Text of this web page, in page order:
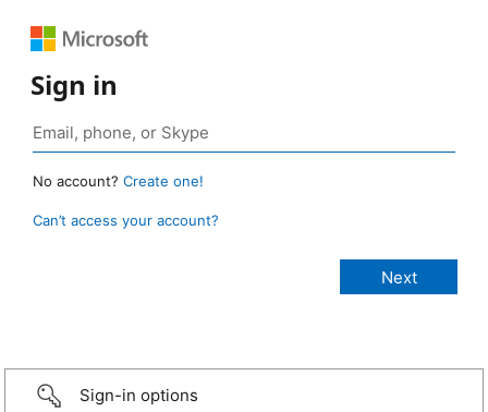
Sign in
No account? Create one!
Can’t access your account?
Sign-in options